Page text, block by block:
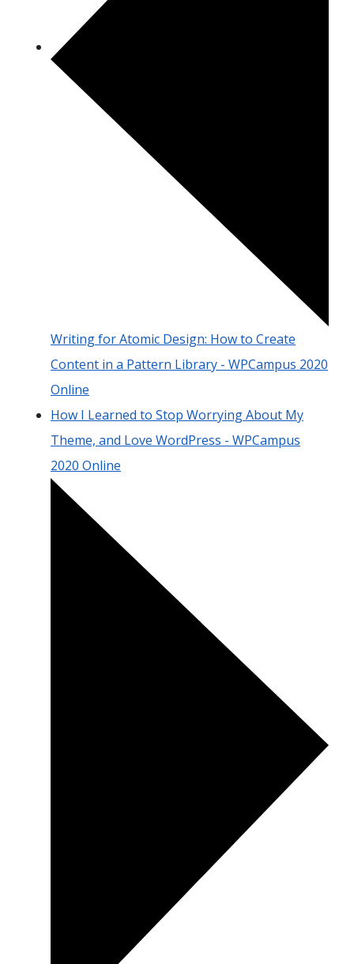
Writing for Atomic Design: How to Create
Content in a Pattern Library - WPCampus 2020
Online
How I Learned to Stop Worrying About My
Theme, and Love WordPress - WPCampus
2020 Online